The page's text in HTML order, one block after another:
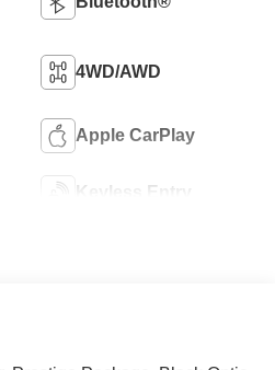
4WD/AWD
Apple CarPlay
Keyless Entry